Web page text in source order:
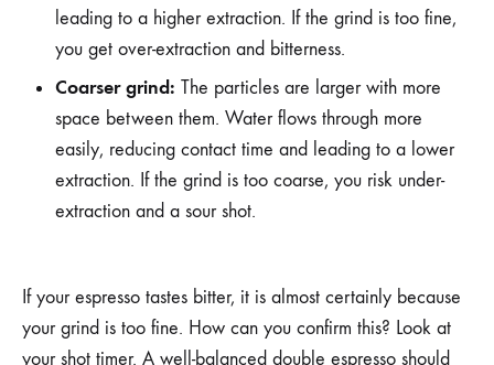
leading to a higher extraction. If the grind is too fine,
you get over-extraction and bitterness.
Coarser grind: The particles are larger with more
space between them. Water flows through more
easily, reducing contact time and leading to a lower
extraction. If the grind is too coarse, you risk under-
extraction and a sour shot.
If your espresso tastes bitter, it is almost certainly because
your grind is too fine. How can you confirm this? Look at
your shot timer. A well-balanced double espresso should